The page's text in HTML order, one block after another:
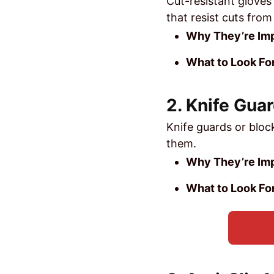
that resist cuts
Why They’re
What to Look
2. Knife
Knife guards or
them.
Why They’re
What to Look